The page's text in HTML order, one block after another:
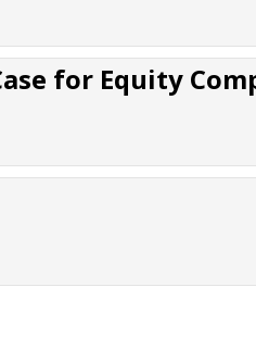
for Equity